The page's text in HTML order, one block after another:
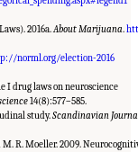
2016a.About Marijuana.htt
norml.org/election-2016
I drug laws on neuroscience
14(8):577–585.
study.Scandinavian
M. R. Moeller. 2009.